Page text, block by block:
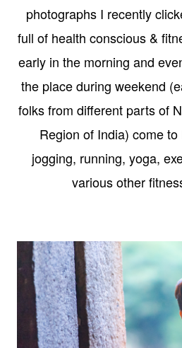
photographs I recently
full of health conscious &
early in the morning and
the place during weekend
folks from different parts of
Region of India) come
jogging, running, yoga,
various other